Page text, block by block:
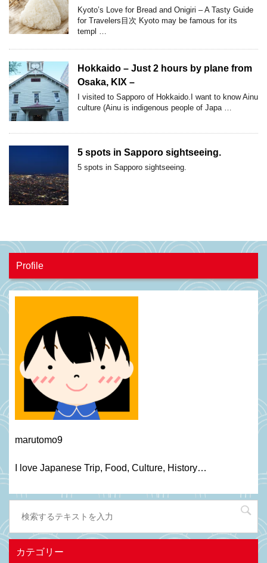
Kyoto’s Love for Bread and Onigiri – A Tasty Guide
for Travelers目次 Kyoto may be famous for its
templ …
Hokkaido – Just 2 hours by plane from
Osaka, KIX –
I visited to Sapporo of Hokkaido.I want to know Ainu
culture (Ainu is indigenous people of Japa …
5 spots in Sapporo sightseeing.
5 spots in Sapporo sightseeing.
Profile
marutomo9
I love Japanese Trip, Food, Culture, H istory…
カテゴリー